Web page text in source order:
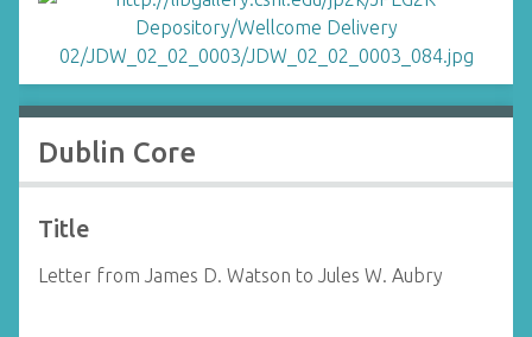
Dublin Core
Title
Letter from James D. Watson to Jules W. Aubry